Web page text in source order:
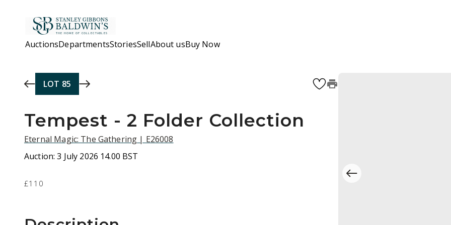
AuctionsDepartmentsStoriesSellAbout usBuy Now
LOT 85
Tempest - 2 Folder Collection
Eternal Magic: The Gathering | E26008
Auction:3 July 2026 14.00 BST
£110